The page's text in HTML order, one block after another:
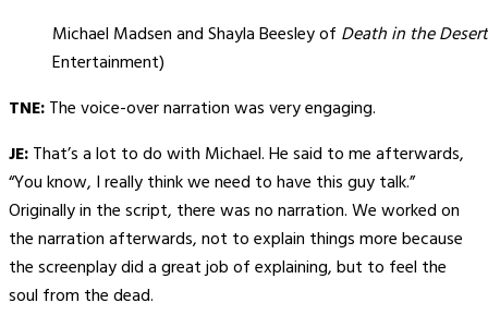
Michael Madsen and Shayla Beesley of Death in the Desert
Entertainment)
TNE:The voice-over narration was very engaging.
JE:That’s a lot to do with Michael. He said to me afterwards,
“You know, I really think we need to have this guy talk.”
Originally in the script, there was no narration. We worked on
the narration afterwards, not to explain things more because
the screenplay did a great job of explaining, but to feel the
soul from the dead.